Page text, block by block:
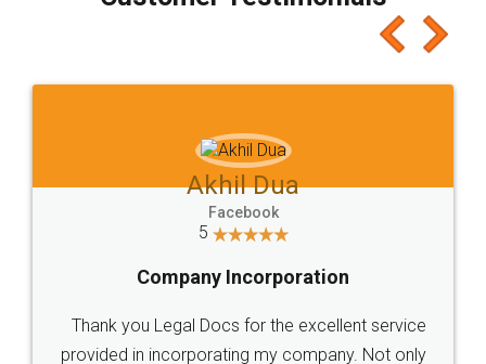
which I liked alot 😋 I would recommend people
to at least give it a try, you'll like it for sure 👌
Jeet Chaudhari
5
Rental Agreement